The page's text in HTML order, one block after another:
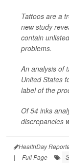
Tattoos are a
new study
contain
problems.
An analysis of
United States
label of the
Of 54 inks
discrepancies
HealthDay
|
Full Page